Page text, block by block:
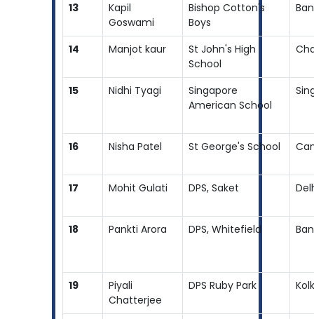
13
Kapil
Goswami
Bishop Cotton's
Boys
14 Manjot kaur
St John's High
School
15 Nidhi Tyagi
Singapore
American School
16 Nisha Patel St George's School
17 Mohit Gulati DPS, Saket
18 Pankti Arora DPS, Whitefield
19
Piyali
Chatterjee
DPS Ruby Park